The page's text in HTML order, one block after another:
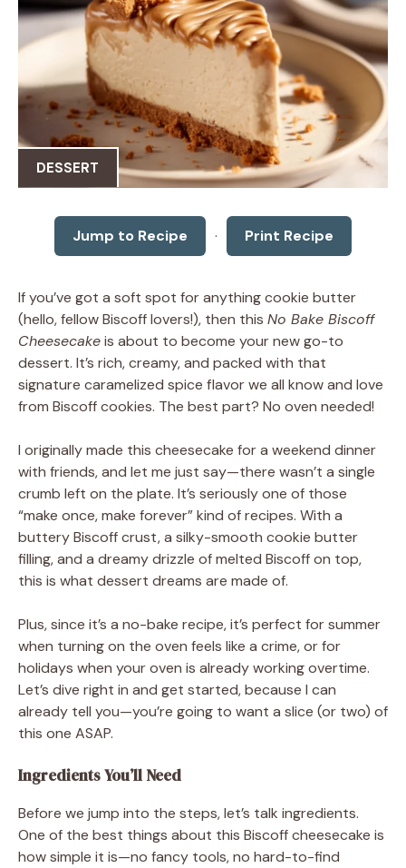
DESSERT
Jump to Recipe · Print Recipe
If you’ve got a soft spot for anything cookie butter
(hello, fellow Biscoff lovers!), then this No Bake Biscoff
Cheesecakeis about to become your new go-to
dessert. It’s rich, creamy, and packed with that
signature caramelized spice flavor we all know and love
from Biscoff cookies. The best part? No oven needed!
I originally made this cheesecake for a weekend dinner
with friends, and let me just say—there wasn’t a single
crumb left on the plate. It’s seriously one of those
“make once, make forever” kind of recipes. With a
buttery Biscoff crust, a silky-smooth cookie butter
filling, and a dreamy drizzle of melted Biscoff on top,
this is what dessert dreams are made of.
Plus, since it’s a no-bake recipe, it’s perfect for summer
when turning on the oven feels like a crime, or for
holidays when your oven is already working overtime.
Let’s dive right in and get started, because I can
already tell you—you’re going to want a slice (or two) of
this one ASAP.
Ingredients You’ll Need
Before we jump into the steps, let’s talk ingredients.
One of the best things about this Biscoff cheesecake is
how simple it is—no fancy tools, no hard-to-find